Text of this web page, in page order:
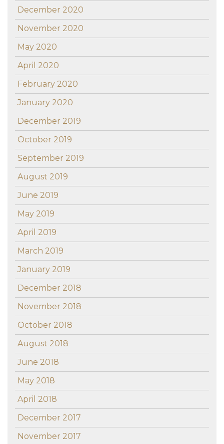
December 2020
November 2020
May 2020
April 2020
February 2020
January 2020
December 2019
October 2019
September 2019
August 2019
June 2019
May 2019
April 2019
March 2019
January 2019
December 2018
November 2018
October 2018
August 2018
June 2018
May 2018
April 2018
December 2017
November 2017